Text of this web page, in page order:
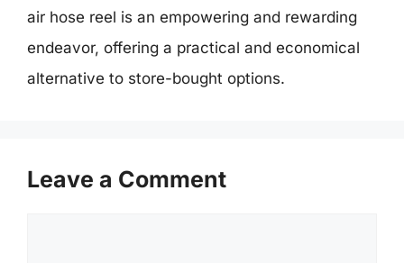
air hose reel is an empowering and rewarding
endeavor, offering a practical and economical
alternative to store-bought options.
Leave a Comment